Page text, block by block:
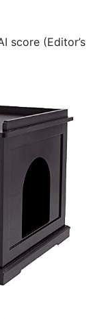
score (Editor’s